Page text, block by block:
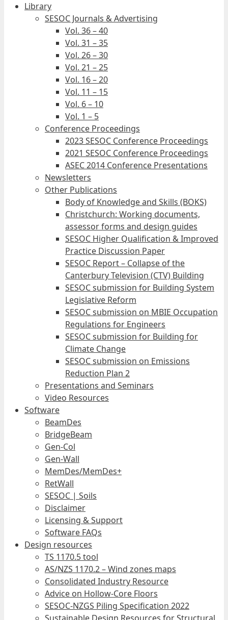
Library
SESOC Journals & Advertising
Vol. 36 – 40
Vol. 31 – 35
Vol. 26 – 30
Vol. 21 – 25
Vol. 16 – 20
Vol. 11 – 15
Vol. 6 – 10
Vol. 1 – 5
Conference Proceedings
2023 SESOC Conference Proceedings
2021 SESOC Conference Proceedings
ASEC 2014 Conference Presentations
Newsletters
Other Publications
Body of Knowledge and Skills (BOKS)
Christchurch: Working documents,
assessor forms and design guides
SESOC Higher Qualification & Improved
Practice Discussion Paper
SESOC Report – Collapse of the
Canterbury Television (CTV) Building
SESOC submission for Building System
Legislative Reform
SESOC submission on MBIE Occupation
Regulations for Engineers
SESOC submission for Building for
Climate Change
SESOC submission on Emissions
Reduction Plan 2
Presentations and Seminars
Video Resources
Software
BeamDes
BridgeBeam
Gen-Col
Gen-Wall
MemDes/MemDes+
RetWall
SESOC | Soils
Disclaimer
Licensing & Support
Software FAQs
Design resources
TS 1170.5 tool
AS/NZS 1170.2 – Wind zones maps
Consolidated Industry Resource
Advice on Hollow-Core Floors
SESOC-NZGS Piling Specification 2022